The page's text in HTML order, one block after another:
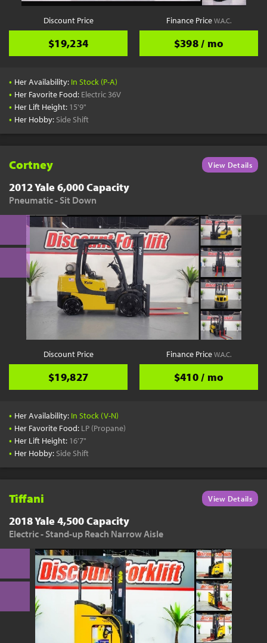
Discount Price
$19,234
Finance PriceW.A.C.
$398 / mo
• Her Availability: In Stock (P-A)
• Her Favorite Food: Electric 36V
• Her Lift Height: 15'9"
• Her Hobby: Side Shift
Cortney View Details
2012 Yale 6,000 Capacity
Pneumatic - Sit Down
Discount Price
$19,827
Finance PriceW.A.C.
$410 / mo
• Her Availability: In Stock (V-N)
• Her Favorite Food: LP (Propane)
• Her Lift Height: 16'7"
• Her Hobby: Side Shift
Tiffani View Details
2018 Yale 4,500 Capacity
Electric - Stand-up Reach Narrow Aisle